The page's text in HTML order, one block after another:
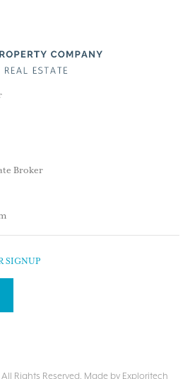
Broker
SIGNUP
Rights Reserved. Made by Exploritech